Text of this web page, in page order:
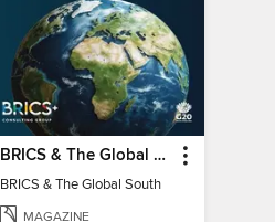
BRICS & The Global South
BRICS & The Global South
MAGAZINE